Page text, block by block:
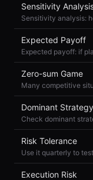
Sensitivity
Sensitivity analysis:
Expected Payoff
Expected payoff: if
Zero-sum Game
Dominant Strategy
Risk Tolerance
Execution Risk